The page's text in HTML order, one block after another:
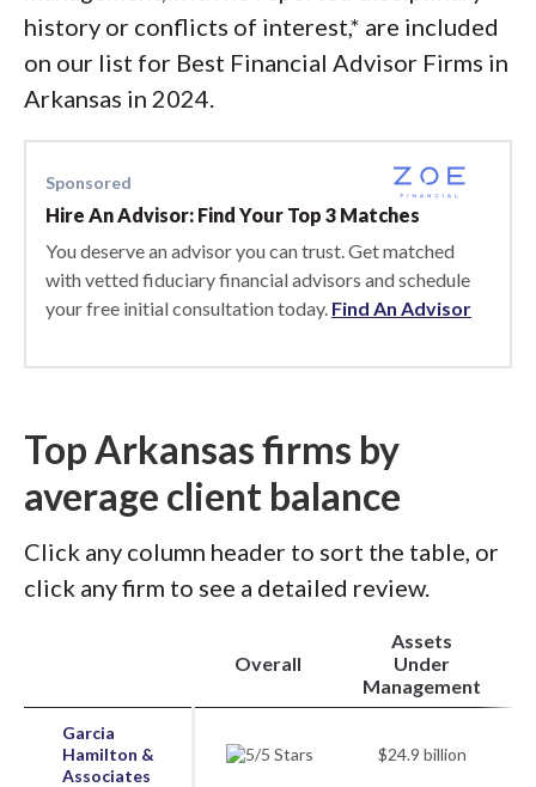
history or conflicts of interest,* are included
on our list for Best Financial Advisor Firms in
Arkansas in 2024.
Sponsored
Hire An Advisor: Find Your Top 3 Matches
You deserve an advisor you can trust. Get matched
with vetted fiduciary financial advisors and schedule
your free initial consultation today. Find An Advisor
Top Arkansas firms by
average client balance
Click any column header to sort the table, or
click any firm to see a detailed review.
Overall
Assets
Under
Management
Garcia
Hamilton &
Associates
$24.9 billion